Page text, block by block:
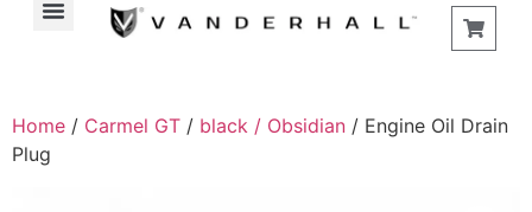
Home / Carmel GT / black / Obsidian / Engine Oil Drain
Plug